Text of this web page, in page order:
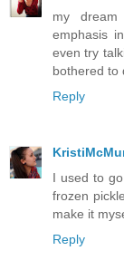
my
emphasis
even try
bothered to
Reply
I used to
frozen
make it
Reply